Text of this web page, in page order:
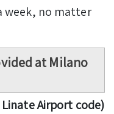
week, no matter
at Milano
Airport code)